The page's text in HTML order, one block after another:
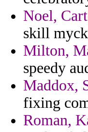
Noel,
skill
Milton,
speedy
Maddox,
fixing
Roman,